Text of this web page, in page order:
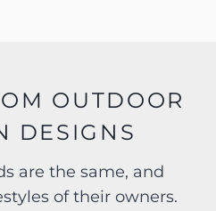
OUTDOOR
DESIGNS
are the same, and
of their owners.